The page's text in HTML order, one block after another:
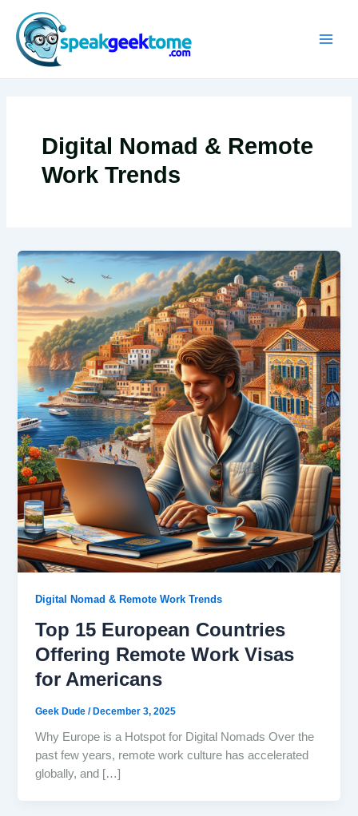
content
Digital Nomad & Remote
Work Trends
Digital Nomad & Remote Work Trends
Top 15 European Countries
Offering Remote Work Visas
for Americans
Geek Dude/ December 3, 2025
Why Europe is a Hotspot for Digital Nomads Over the
past few years, remote work culture has accelerated
globally, and […]